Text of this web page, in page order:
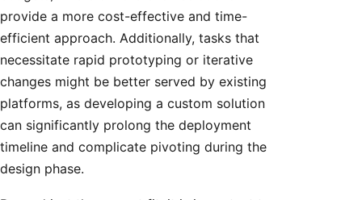
provide a more cost-effective and time-
efficient approach. Additionally, tasks that
necessitate rapid prototyping or iterative
changes might be better served by existing
platforms, as developing a custom solution
can significantly prolong the deployment
timeline and complicate pivoting during the
design phase.